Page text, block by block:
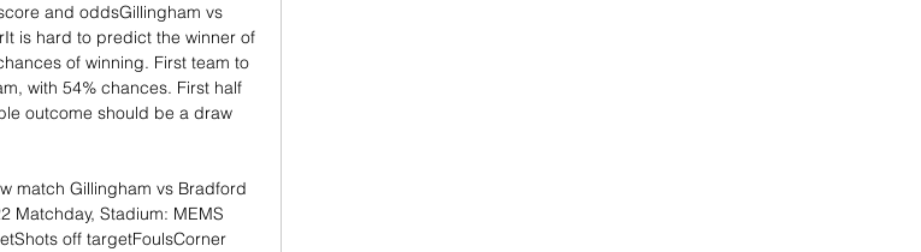
and oddsGillingham vs
is hard to predict the winner of
of winning. First team to
with 54% chances. First half
outcome should be a draw
match Gillingham vs Bradford
Matchday, Stadium: MEMS
off targetFoulsCorner